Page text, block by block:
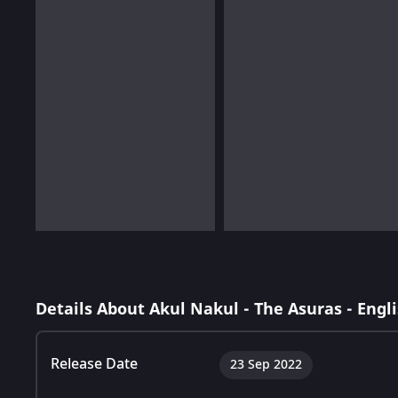
Details About Akul Nakul - The Asuras -
Release Date 23 Sep 2022